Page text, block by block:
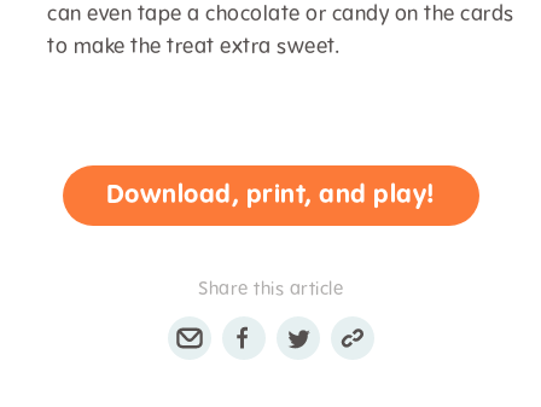
can even tape a chocolate or candy on the cards
to make the treat extra sweet.
Download, print, and play!
Share this article